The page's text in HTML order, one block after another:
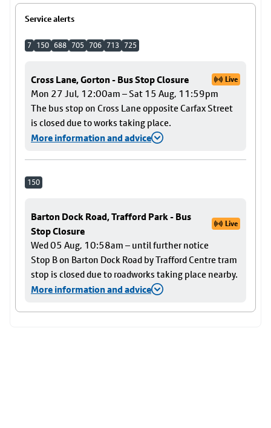
Service alerts
7 150 688 705 706 713 725
Cross Lane, Gorton - Bus Stop Closure Live
Mon 27 Jul, 12:00am – Sat 15 Aug, 11:59pm
The bus stop on Cross Lane opposite Carfax Street
is closed due to works taking place.
More information and advice
150
Barton Dock Road, Trafford Park - Bus
Stop Closure
Live
Wed 05 Aug, 10:58am – until further notice
Stop B on Barton Dock Road by Trafford Centre tram
stop is closed due to roadworks taking place nearby.
More information and advice